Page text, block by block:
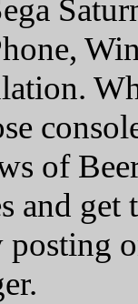
of
and
posting